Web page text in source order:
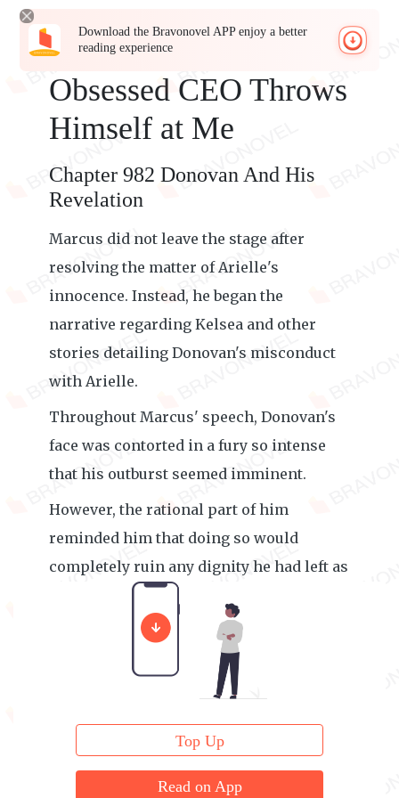
Download the Bravonovel APP enjoy a better
reading experience
Obsessed CEO Throws
Himself at Me
Chapter 982 Donovan And His
Revelation
Marcus did not leave the stage after
resolving the matter of Arielle's
innocence. Instead, he began the
narrative regarding Kelsea and other
stories detailing Donovan's misconduct
with Arielle.
Throughout Marcus' speech, Donovan's
face was contorted in a fury so intense
that his outburst seemed imminent.
However, the rational part of him
reminded him that doing so would
completely ruin any dignity he had left as
Top Up
Read on App